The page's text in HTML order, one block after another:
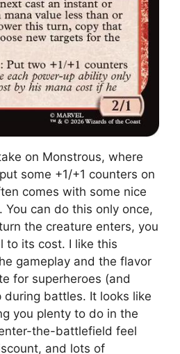
on Monstrous, where
some +1/+1 counters on
comes with some nice
You can do this only once,
the creature enters, you
to its cost. I like this
gameplay and the flavor
for superheroes (and
during battles. It looks like
you plenty to do in the
the-battlefield feel
and lots of